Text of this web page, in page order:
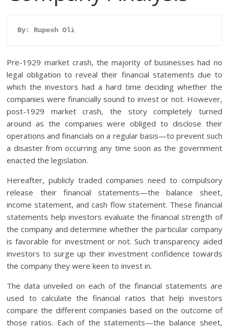
By: Rupesh Oli
Pre-1929 market crash, the majority of businesses had no
legal obligation to reveal their financial statements due to
which the investors had a hard time deciding whether the
companies were financially sound to invest or not. However,
post-1929 market crash, the story completely turned
around as the companies were obliged to disclose their
operations and financials on a regular basis—to prevent such
a disaster from occurring any time soon as the government
enacted the legislation.
Hereafter, publicly traded companies need to compulsory
release their financial statements—the balance sheet,
income statement, and cash flow statement. These financial
statements help investors evaluate the financial strength of
the company and determine whether the particular company
is favorable for investment or not. Such transparency aided
investors to surge up their investment confidence towards
the company they were keen to invest in.
The data unveiled on each of the financial statements are
used to calculate the financial ratios that help investors
compare the different companies based on the outcome of
those ratios. Each of the statements—the balance sheet,